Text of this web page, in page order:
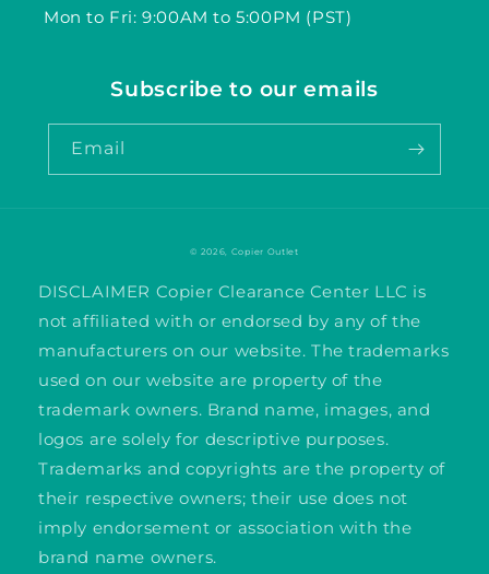
Mon to Fri: 9:00AM to 5:00PM (PST)
Subscribe to our emails
Email
© 2026, Copier Outlet
DISCLAIMER Copier Clearance Center LLC is
not affiliated with or endorsed by any of the
manufacturers on our website. The trademarks
used on our website are property of the
trademark owners. Brand name, images, and
logos are solely for descriptive purposes.
Trademarks and copyrights are the property of
their respective owners; their use does not
imply endorsement or association with the
brand name owners.